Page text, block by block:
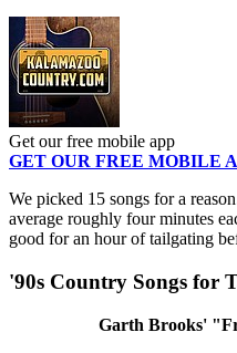
Get our free mobile app
GET OUR FREE MOBILE
We picked 15 songs for a
average roughly four minutes
good for an hour of tailgating
'90s Country Songs for
Garth Brooks'